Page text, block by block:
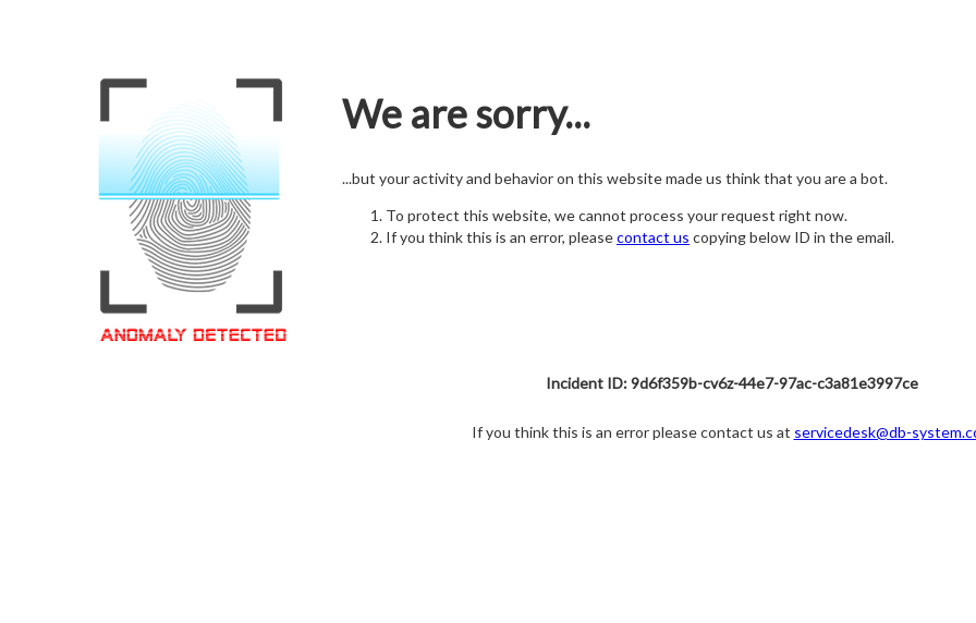
We are sorry...
...but your activity and behavior on this website made us think that you are a bot.
To protect this website, we cannot process your request right now.
If you think this is an error, pleasecontact us copying below ID in the email.
Incident ID: 9d6f359b-cv6z-44e7-97ac-c3a81e3997ce
If you think this is an error please contact us at servicedesk@db-